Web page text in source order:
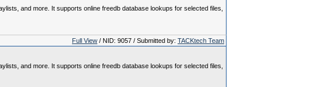
and more. It supports online freedb database lookups for selected files,
Full View / NID: 9057 / Submitted by: TACKtech Team
and more. It supports online freedb database lookups for selected files,